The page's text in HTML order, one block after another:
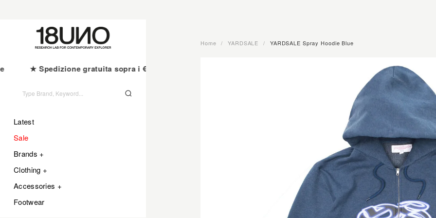
★ Spedizione gratuita sopra i €100 CARPET COMPANY · FUCKING AWESOME · RASSVET · YARDSALE
Latest
Sale
Brands +
Clothing +
Accessories +
Footwear
Home / YARDSALE / YARDSALE Spray Hoodie Blue